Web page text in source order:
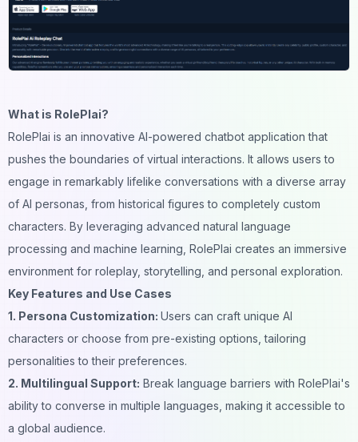
What is RolePlai?
RolePlai is an innovative AI-powered chatbot application that
pushes the boundaries of virtual interactions. It allows users to
engage in remarkably lifelike conversations with a diverse array
of AI personas, from historical figures to completely custom
characters. By leveraging advanced natural language
processing and machine learning, RolePlai creates an immersive
environment for roleplay, storytelling, and personal exploration.
Key Features and Use Cases
1. Persona Customization: Users can craft unique AI
characters or choose from pre-existing options, tailoring
personalities to their preferences.
2. Multilingual Support: Break language barriers with RolePlai's
ability to converse in multiple languages, making it accessible to
a global audience.